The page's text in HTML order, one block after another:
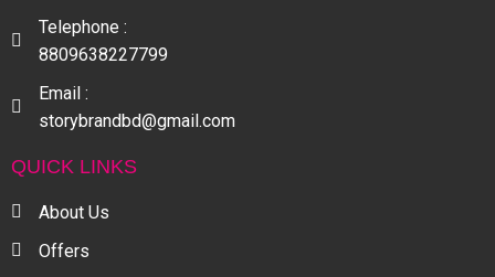
Telephone :
8809638227799
Email :
storybrandbd@gmail.com
QUICK LINKS
About Us
Offers